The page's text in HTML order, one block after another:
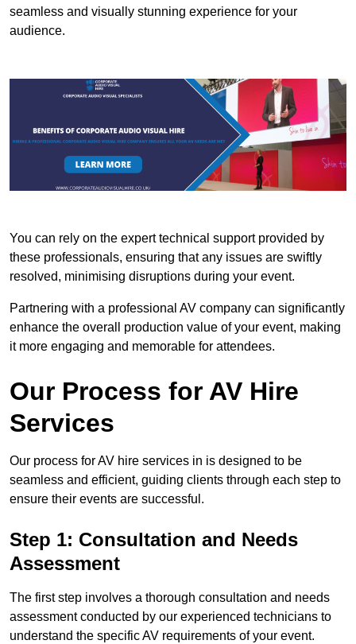
seamless and visually stunning experience for your
audience.
You can rely on the expert technical support provided by
these professionals, ensuring that any issues are swiftly
resolved, minimising disruptions during your event.
Partnering with a professional AV company can significantly
enhance the overall production value of your event, making
it more engaging and memorable for attendees.
Our Process for AV Hire
Services
Our process for AV hire services in is designed to be
seamless and efficient, guiding clients through each step to
ensure their events are successful.
Step 1: Consultation and Needs
Assessment
The first step involves a thorough consultation and needs
assessment conducted by our experienced technicians to
understand the specific AV requirements of your event.